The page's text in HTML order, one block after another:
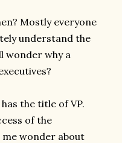
Mostly everyone
understand the
wonder why a
the title of VP.
of the
me wonder about